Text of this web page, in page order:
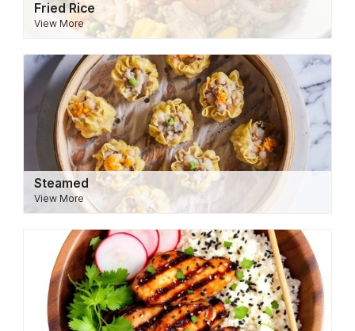
Fried Rice
View More
Steamed
View More